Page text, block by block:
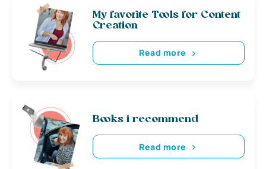
My favorite Tools for Content
Creation
Read more
Books i recommend
Read more